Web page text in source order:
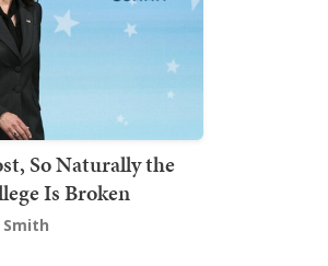
So Naturally the
Is Broken
Smith